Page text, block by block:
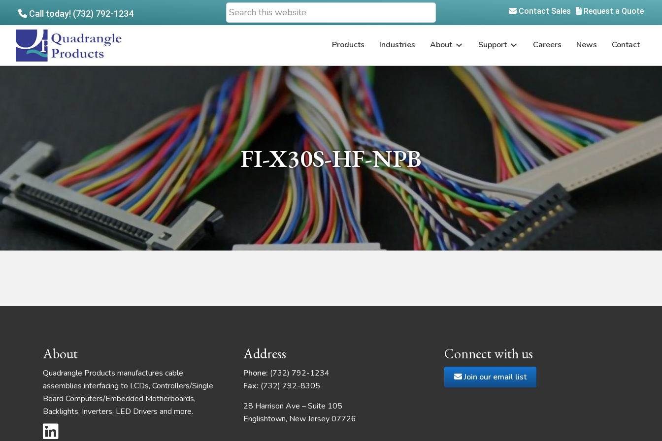
Call today! (732) 792-1234
Search
this
Request a Quote
Contact Sales
Quadrangle
Products
Products Industries About Support Careers News Contact
FI-X30S-HF-NPB
Footer
About
Quadrangle Products manufactures cable
assemblies interfacing to LCDs, Controllers/Single
Board Computers/Embedded Motherboards,
Backlights, Inverters, LED Drivers and more.
Address
Phone: (732) 792-1234
Fax: (732) 792-8305
28 Harrison Ave – Suite 105
Englishtown, New Jersey 07726
Connect with us
Join our email list